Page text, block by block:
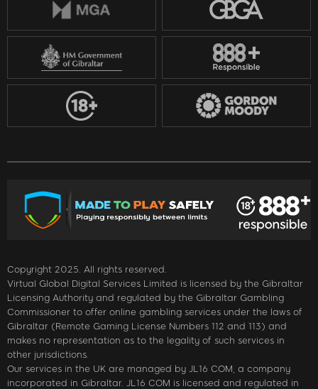
Copyright 2025. All rights reserved.
Virtual Global Digital Services Limited is licensed by the Gibraltar
Licensing Authority and regulated by the Gibraltar Gambling
Commissioner to offer online gambling services under the laws of
Gibraltar (Remote Gaming License Numbers 112 and 113) and
makes no representation as to the legality of such services in
other jurisdictions.
Our services in the UK are managed by JL16 COM, a company
incorporated in Gibraltar. JL16 COM is licensed and regulated in